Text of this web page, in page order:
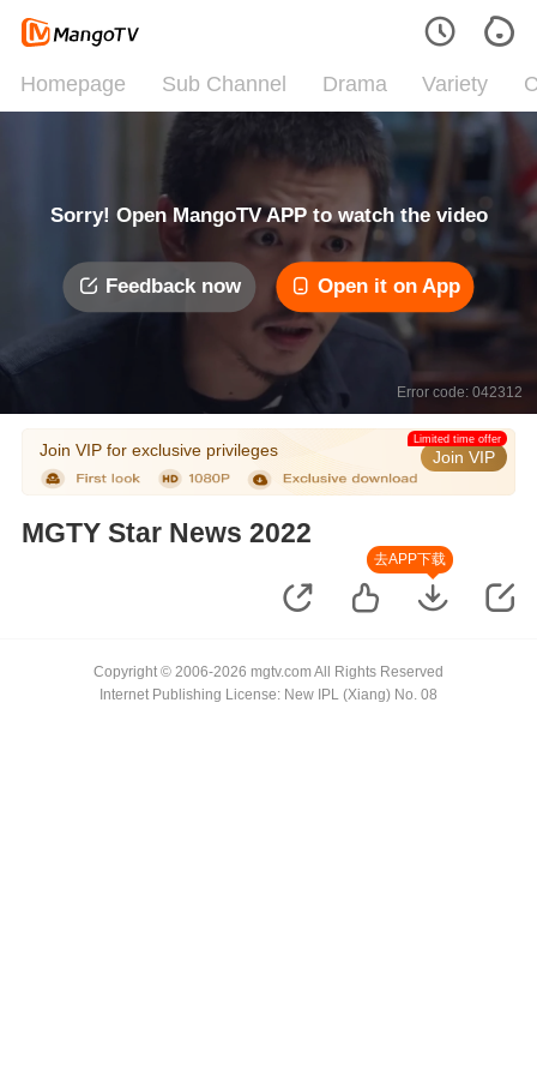
Homepage Sub Channel Drama Variety
Sorry! Open MangoTV APP to watch the video
Feedback now Open it on App
Error code: 042312
Join VIP for exclusive privileges Join VIP
Limited time offer
MGTY Star News 2022
去APP下载
Copyright © 2006-2026 mgtv.com All Rights Reserved
Internet Publishing License: New IPL (Xiang) No. 08